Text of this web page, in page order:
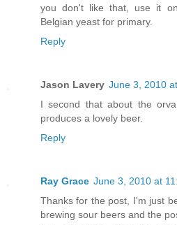
you don't like that, use it
Belgian yeast for primary.
Reply
Jason Lavery June 3, 2010
I second that about the
produces a lovely beer.
Reply
Ray Grace June 3, 2010 at
Thanks for the post, I'm just
brewing sour beers and the